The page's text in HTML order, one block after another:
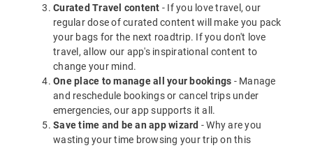
Curated Travel content - If you love travel, our
regular dose of curated content will make you pack
your bags for the next roadtrip. If you don't love
travel, allow our app's inspirational content to
change your mind.
One place to manage all your bookings - Manage
and reschedule bookings or cancel trips under
emergencies, our app supports it all.
Save time and be an app wizard - Why are you
wasting your time browsing your trip on this